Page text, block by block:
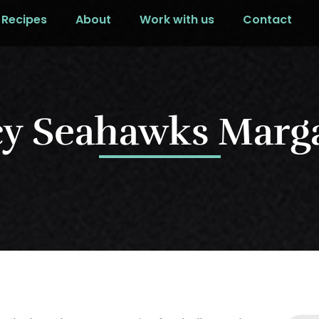
Recipes About Work with us Contact
Seahawks